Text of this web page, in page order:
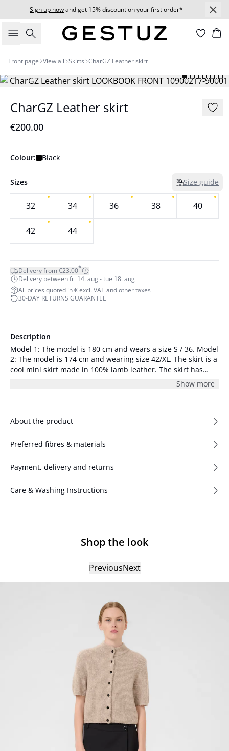
Sign up nowand get 15% discount on your first order*
Search
Front page View all Skirts CharGZ Leather skirt
CharGZ Leather skirt
€200.00
Colour: Black
Sizes Size guide
32 34 36 38 40
42 44
Delivery from €23.00*
Delivery between fri 14. aug - tue 18. aug
All prices quoted in € excl. VAT and other taxes
30-DAY RETURNS GUARANTEE
Description
Model 1: The model is 180 cm and wears a size S / 36. Model
2: The model is 174 cm and wearing size 42/XL. The skirt is a
cool mini skirt made in 100% lamb leather. The skirt has
oblique side pockets and a straight waistband with a zipper
and hidden button at the back for fastening. It has a vertical
front and at the back. It is slim fitted with a low slit at the
back, and it has a midrise waist.
Show more
About the product
Preferred fibres & materials
Payment, delivery and returns
Care & Washing Instructions
Shop the look
PreviousNext